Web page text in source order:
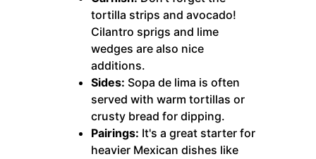
tortilla strips and avocado!
Cilantro sprigs and lime
wedges are also nice
additions.
Sides: Sopa de lima is often
served with warm tortillas or
crusty bread for dipping.
Pairings: It's a great starter for
heavier Mexican dishes like